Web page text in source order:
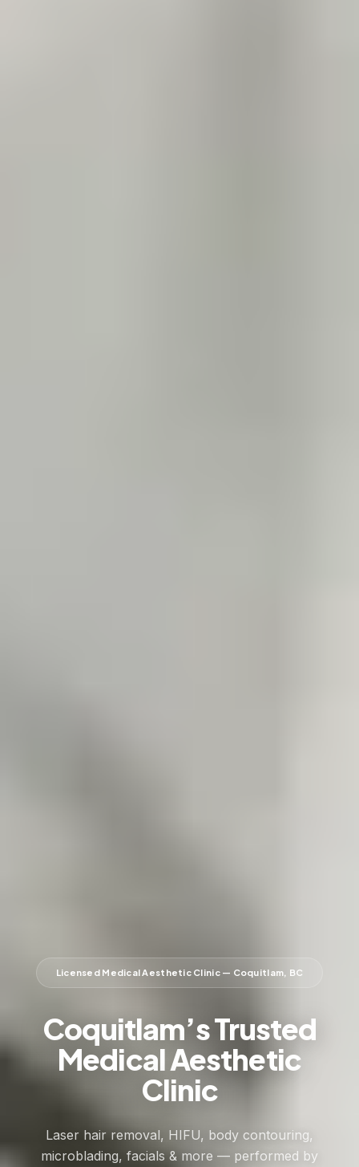
Licensed Medical Aesthetic Clinic — Coquitlam, BC
Coquitlam’s Trusted
Medical Aesthetic
Clinic
Laser hair removal, HIFU, body contouring,
microblading, facials & more — performed by